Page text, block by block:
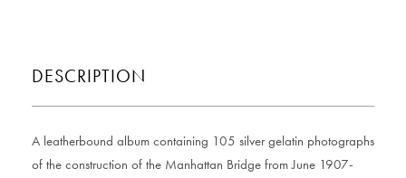
DESCRIPTION
A leatherbound album containing 105 silver gelatin photographs
of the construction of the Manhattan Bridge from June 1907-